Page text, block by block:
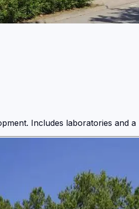
Includes laboratories and